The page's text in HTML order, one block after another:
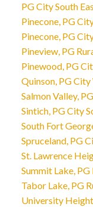
PG City South
Pinecone, PG
Pinecone, PG
Pineview, PG
Pinewood, PG
Quinson, PG
Salmon Valley,
Sintich, PG City
South Fort
Spruceland, PG
St. Lawrence
Summit Lake,
Tabor Lake, PG
University